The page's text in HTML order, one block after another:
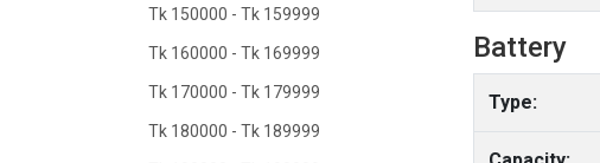
Tk 150000 - Tk 159999
Tk 160000 - Tk 169999
Tk 170000 - Tk 179999
Tk 180000 - Tk 189999
Battery
Type: